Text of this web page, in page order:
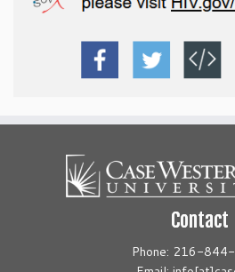
Contact
Phone: 216-